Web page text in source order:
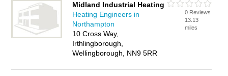
Midland Industrial Heating
Heating Engineers in
Northampton
10 Cross Way,
Irthlingborough,
Wellingborough, NN9 5RR
0 Reviews
13.13
miles